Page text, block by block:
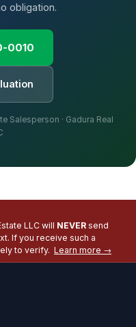
obligation.
0010
Salesperson · Gadura Real
LLC will NEVER send
If you receive such a
to verify. Learn more →